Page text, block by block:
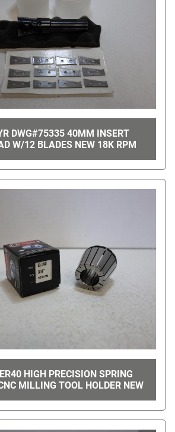
DWG#75335 40MM INSERT
W/12 BLADES NEW 18K RPM
HIGH PRECISION SPRING
MILLING TOOL HOLDER NEW